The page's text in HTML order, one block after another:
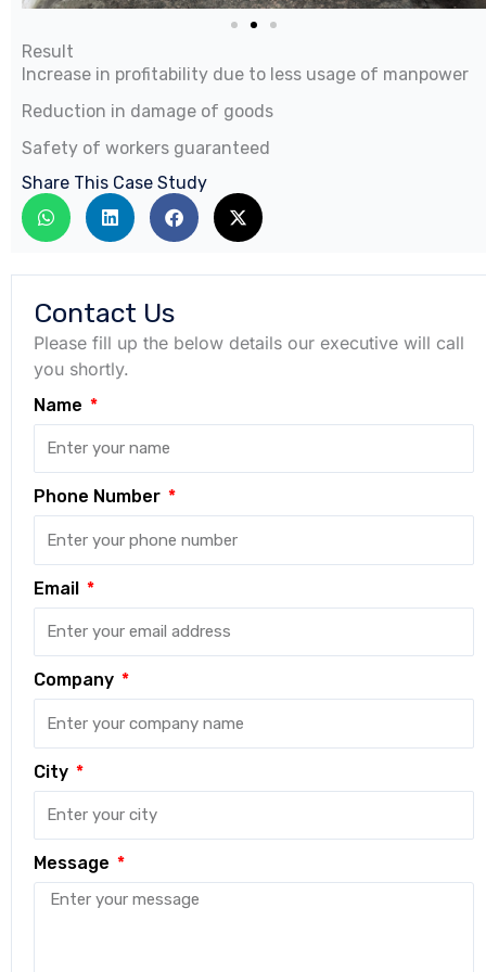
Result
Increase in profitability due to less usage of manpower
Reduction in damage of goods
Safety of workers guaranteed
Share This Case Study
Contact Us
Please fill up the below details our executive will call
you shortly.
Name
Phone Number
Email
Company
City
Message